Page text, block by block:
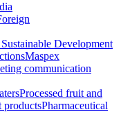
Development
Maspex
communication
Processed fruit and
productsPharmaceutical